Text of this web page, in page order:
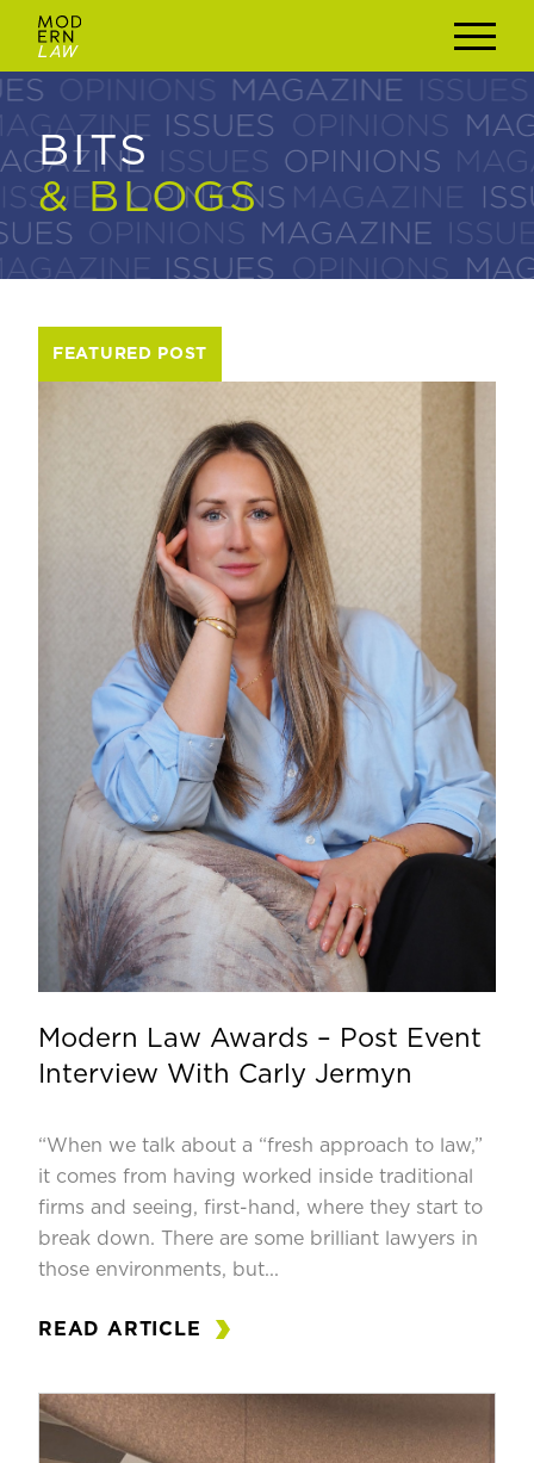
BITS
& BLOGS
BITS
& BLOGS
FEATURED POST
Modern Law Awards – Post Event
Interview With Carly Jermyn
“When we talk about a “fresh approach to law,”
it comes from having worked inside traditional
firms and seeing, first-hand, where they start to
break down. There are some brilliant lawyers in
those environments, but...
READ ARTICLE